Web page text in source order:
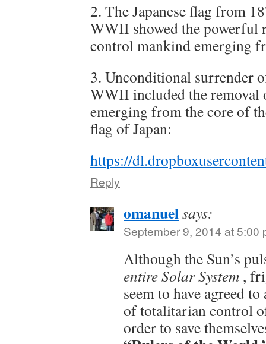
2. The Japanese flag from
WWII showed the powerful
control mankind emerging
3. Unconditional surrender
WWII included the removal
emerging from the core of
flag of Japan:
https://
Reply
omanuelsays:
September 9, 2014 at 5:00
Although the Sun’s
entire Solar System ,
seem to have agreed
of totalitarian control
order to save